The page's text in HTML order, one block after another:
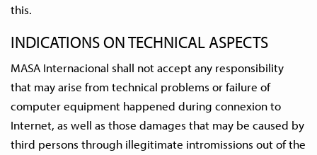
this.
INDICATIONS ON TECHNICAL ASPECTS
MASA Internacional shall not accept any responsibility
that may arise from technical problems or failure of
computer equipment happened during connexion to
Internet, as well as those damages that may be caused by
third persons through illegitimate intromissions out of the